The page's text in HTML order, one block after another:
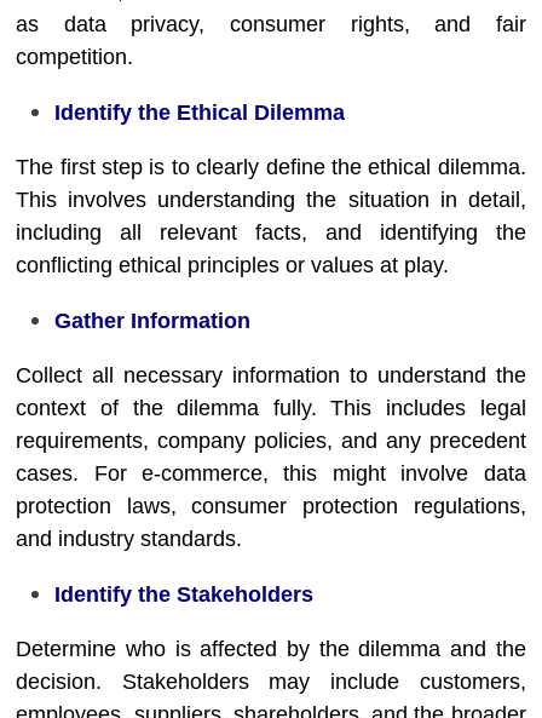
as data privacy, consumer rights, and fair
competition.
Identify the Ethical Dilemma
The first step is to clearly define the ethical dilemma.
This involves understanding the situation in detail,
including all relevant facts, and identifying the
conflicting ethical principles or values at play.
Gather Information
Collect all necessary information to understand the
context of the dilemma fully. This includes legal
requirements, company policies, and any precedent
cases. For e-commerce, this might involve data
protection laws, consumer protection regulations,
and industry standards.
Identify the Stakeholders
Determine who is affected by the dilemma and the
decision. Stakeholders may include customers,